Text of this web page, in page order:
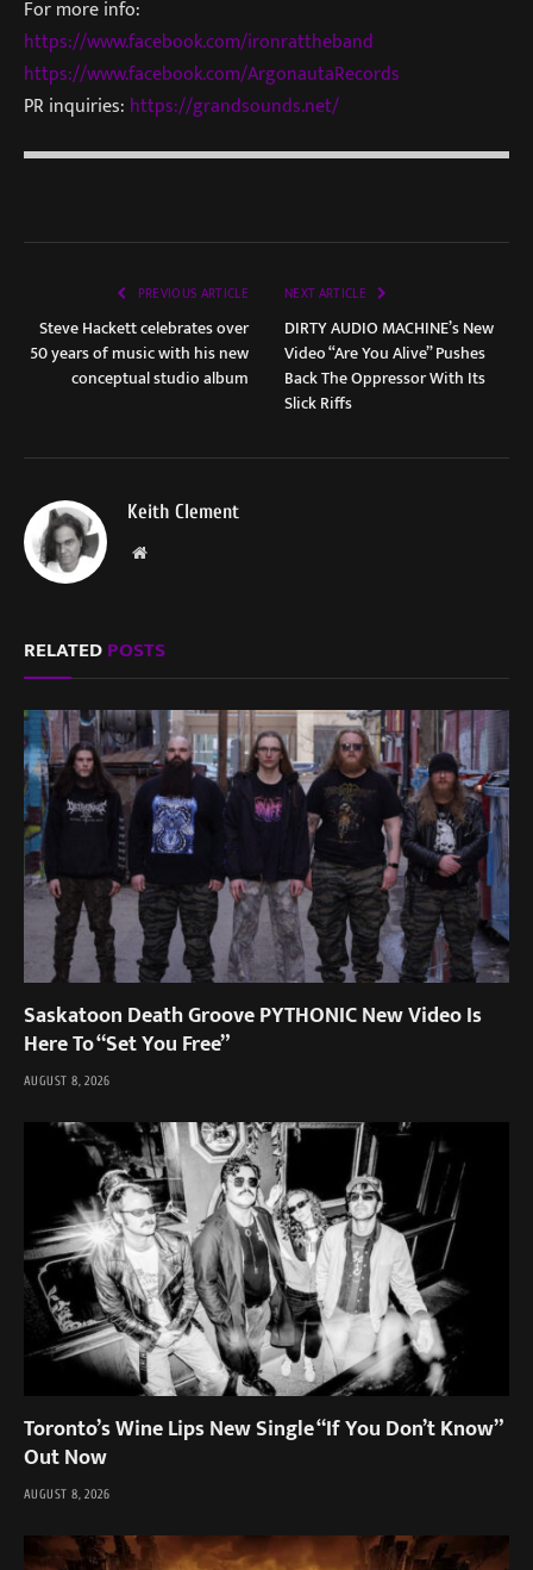
For more info:
https://www.facebook.com/ironrattheband
https://www.facebook.com/ArgonautaRecords
PR inquiries: https://grandsounds.net/
PREVIOUS ARTICLE
Steve Hackett celebrates over
50 years of music with his new
conceptual studio album
NEXT ARTICLE
DIRTY AUDIO MACHINE’s New
Video “Are You Alive” Pushes
Back The Oppressor With Its
Slick Riffs
Keith Clement
Website
RELATEDPOSTS
Saskatoon Death Groove PYTHONIC New Video Is
Here To “Set You Free”
AUGUST 8, 2026
Toronto’s Wine Lips New Single “If You Don’t Know”
Out Now
AUGUST 8, 2026